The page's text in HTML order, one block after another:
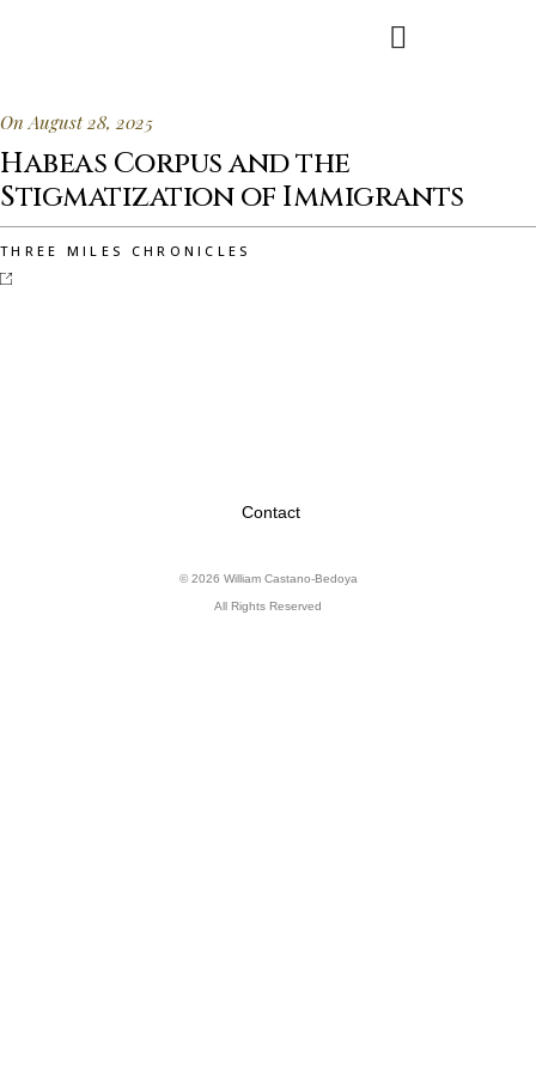
On August 28, 2025
Habeas Corpus and the
Stigmatization of Immigrants
THREE MILES CHRONICLES
Contact
© 2026 William Castano-Bedoya
All Rights Reserved